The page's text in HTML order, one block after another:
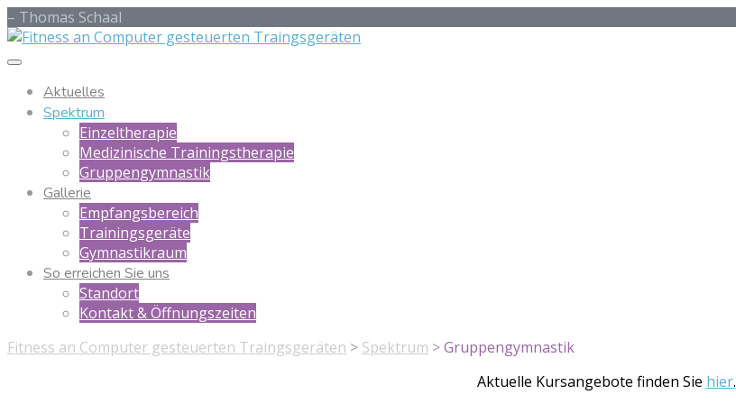
– Thomas Schaal
Aktuelles
Spektrum
Einzeltherapie
Medizinische Trainingstherapie
Gruppengymnastik
Gallerie
Empfangsbereich
Trainingsgeräte
Gymnastikraum
So erreichen Sie uns
Standort
Kontakt & Öffnungszeiten
Fitness an Computer gesteuerten Traingsgeräten > Spektrum >Gruppengymnastik
Aktuelle Kursangebote finden Sie hier.